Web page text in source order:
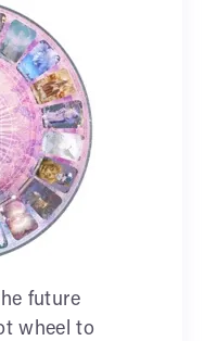
future
wheel to